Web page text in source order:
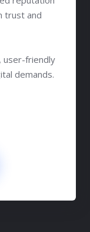
trust and
friendly
demands.